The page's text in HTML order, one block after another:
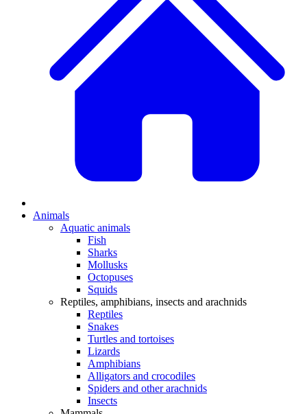
Animals
Aquatic animals
Fish
Sharks
Mollusks
Octopuses
Squids
Reptiles, amphibians, insects and arachnids
Reptiles
Snakes
Turtles and tortoises
Lizards
Amphibians
Alligators and crocodiles
Spiders and other arachnids
Insects